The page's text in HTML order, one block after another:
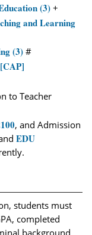
(3) +
and Learning
(3) #
to Teacher
, and Admission
EDU
students must
completed
background